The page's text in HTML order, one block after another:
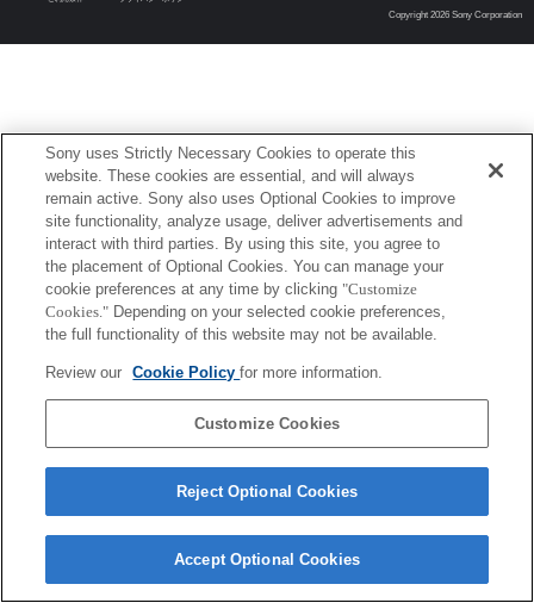
Copyright 2026 Sony Corporation
Sony uses Strictly Necessary Cookies to operate this
website. These cookies are essential, and will always
remain active. Sony also uses Optional Cookies to improve
site functionality, analyze usage, deliver advertisements and
interact with third parties. By using this site, you agree to
the placement of Optional Cookies. You can manage your
cookie preferences at any time by clicking "Customize
Cookies." Depending on your selected cookie preferences,
the full functionality of this website may not be available.
Review our Cookie Policyfor more information.
Customize Cookies
Reject Optional Cookies
Accept Optional Cookies